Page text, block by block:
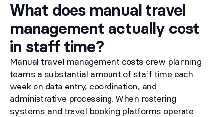
What does manual travel
management actually cost
in staff time?
Manual travel management costs crew planning
teams a substantial amount of staff time each
week on data entry, coordination, and
administrative processing. When rostering
systems and travel booking platforms operate